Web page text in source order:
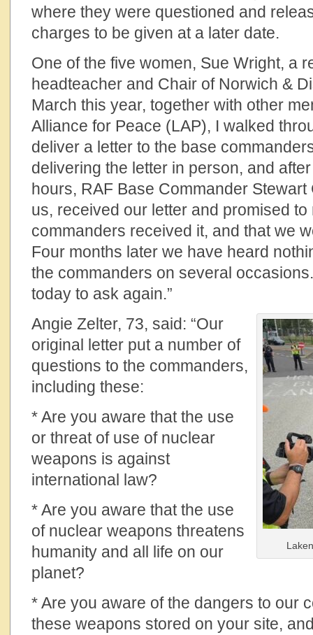
where they were questioned and
charges to be given at a later date.
One of the five women, Sue Wright, a
headteacher and Chair of Norwich &
March this year, together with other
Alliance for Peace (LAP), I walked
deliver a letter to the base
delivering the letter in person, and
hours, RAF Base Commander
us, received our letter and promised
commanders received it, and that we
Four months later we have heard
the commanders on several
today to ask again.”
Angie Zelter, 73, said: “Our
original letter put a number of
questions to the commanders,
including these:
* Are you aware that the use
or threat of use of nuclear
weapons is against
international law?
* Are you aware that the use
of nuclear weapons threatens
humanity and all life on our
planet?
* Are you aware of the dangers to our
these weapons stored on your site,